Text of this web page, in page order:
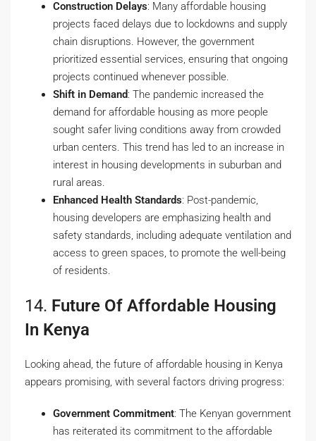
Construction Delays: Many affordable housing
projects faced delays due to lockdowns and supply
chain disruptions. However, the government
prioritized essential services, ensuring that ongoing
projects continued whenever possible.
Shift in Demand: The pandemic increased the
demand for affordable housing as more people
sought safer living conditions away from crowded
urban centers. This trend has led to an increase in
interest in housing developments in suburban and
rural areas.
Enhanced Health Standards: Post-pandemic,
housing developers are emphasizing health and
safety standards, including adequate ventilation and
access to green spaces, to promote the well-being
of residents.
14. Future Of Affordable Housing
In Kenya
Looking ahead, the future of affordable housing in Kenya
appears promising, with several factors driving progress:
Government Commitment: The Kenyan government
has reiterated its commitment to the affordable